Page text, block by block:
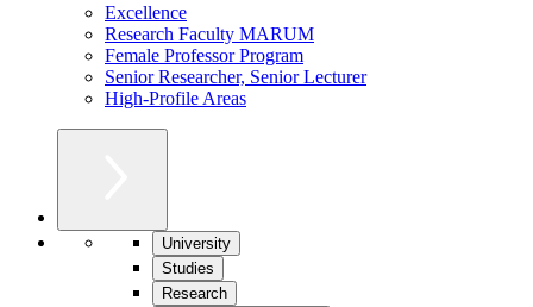
Excellence
Research Faculty MARUM
Female Professor Program
Senior Researcher, Senior Lecturer
High-Profile Areas
University
Studies
Research